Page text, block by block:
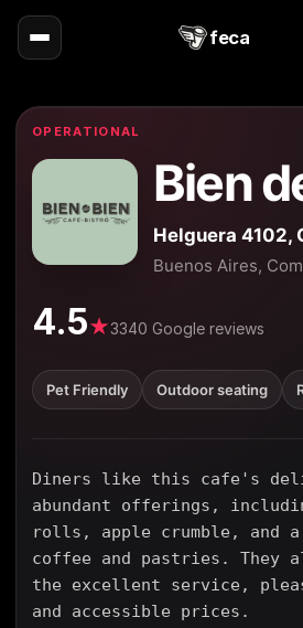
feca
OPERATIONAL
Bien
Helguera 4102,
Buenos Aires,
4.5★3340 Google reviews
Pet Friendly Outdoor seating
Diners like this cafe's
abundant offerings,
rolls, apple crumble, and
coffee and pastries. They
the excellent service,
and accessible prices.